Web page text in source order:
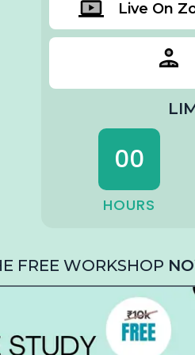
Live On
00
HOURS
FREE WORKSHOP